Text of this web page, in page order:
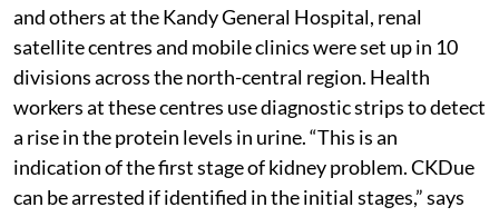
and others at the Kandy General Hospital, renal
satellite centres and mobile clinics were set up in 10
divisions across the north-central region. Health
workers at these centres use diagnostic strips to detect
a rise in the protein levels in urine. “This is an
indication of the first stage of kidney problem. CKDue
can be arrested if identified in the initial stages,” says